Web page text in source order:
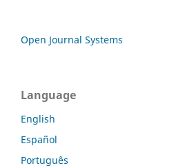
Open Journal Systems
Language
English
Español
Português